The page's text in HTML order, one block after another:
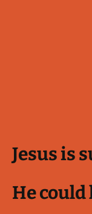
Jesus is
He could